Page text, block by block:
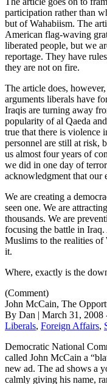
participation rather than
but of Wahabiism. The
American flag-waving
liberated people, but we
reportage. They have
they are not on fire.
The article does,
arguments liberals have
Iraqis are turning away
popularity of al Qaeda
true that there is violence
personnel are still at risk,
us almost four years of
we did in one day of
acknowledgment that our
We are creating a
seen one. We are
thousands. We are
focusing the battle in
Muslims to the realities of
it.
Where, exactly is the
(Comment)
John McCain, The
By Dan | March 31, 2008
Liberals, Foreign Affairs,
Democratic National
called John McCain a
new ad. The ad shows a
calmly giving his name,